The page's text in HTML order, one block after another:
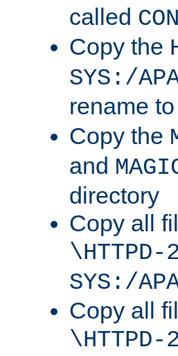
called
Copy the
SYS:/
rename to
Copy the
and
directory
Copy all
\HTTPD-
SYS:/
Copy all
\HTTPD-